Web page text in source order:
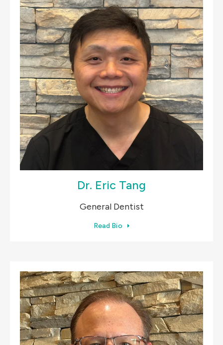
Dr. Eric Tang
General Dentist
Read Bio